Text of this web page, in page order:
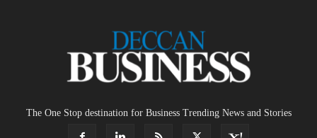
The One Stop destination for Business Trending News and Stories